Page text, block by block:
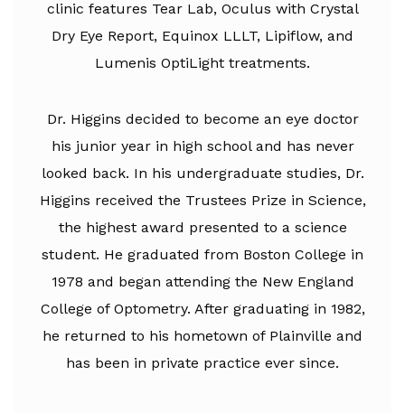
clinic features Tear Lab, Oculus with Crystal
Dry Eye Report, Equinox LLLT, Lipiflow, and
Lumenis OptiLight treatments.
Dr. Higgins decided to become an eye doctor
his junior year in high school and has never
looked back. In his undergraduate studies, Dr.
Higgins received the Trustees Prize in Science,
the highest award presented to a science
student. He graduated from Boston College in
1978 and began attending the New England
College of Optometry. After graduating in 1982,
he returned to his hometown of Plainville and
has been in private practice ever since.